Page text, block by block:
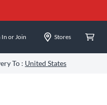
In or Join Stores
To : United States